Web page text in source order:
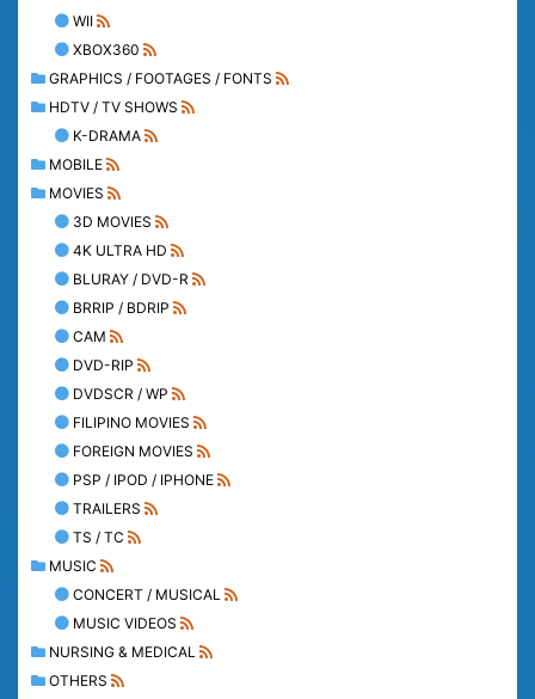
WII
XBOX360
GRAPHICS / FOOTAGES / FONTS
HDTV / TV SHOWS
K-DRAMA
MOBILE
MOVIES
3D MOVIES
4K ULTRA HD
BLURAY / DVD-R
BRRIP / BDRIP
CAM
DVD-RIP
DVDSCR / WP
FILIPINO MOVIES
FOREIGN MOVIES
PSP / IPOD / IPHONE
TRAILERS
TS / TC
MUSIC
CONCERT / MUSICAL
MUSIC VIDEOS
NURSING & MEDICAL
OTHERS